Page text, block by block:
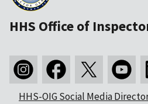
HHS Office of
HHS-OIG Social Media